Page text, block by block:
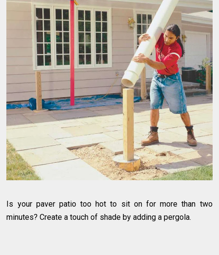
Is your paver patio too hot to sit on for more than two
minutes? Create a touch of shade by adding a pergola.